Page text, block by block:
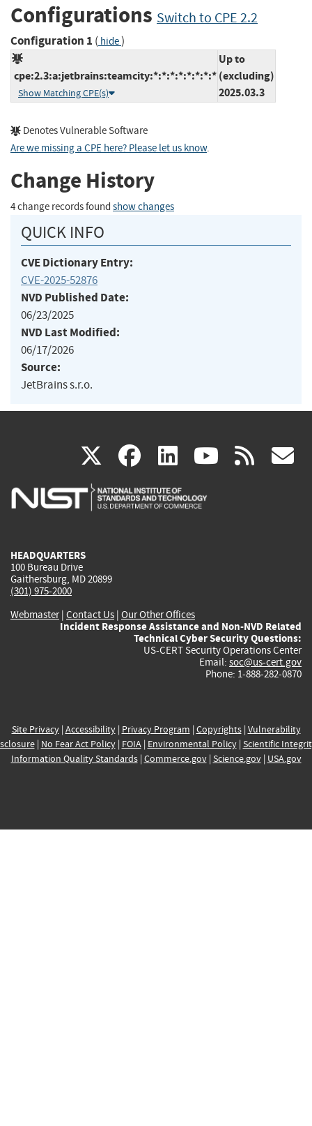
Configurations Switch to CPE 2.2
Configuration 1 ( hide)
cpe:2.3:a:jetbrains:teamcity:*:*:*:*:*:*:*:*
Show Matching CPE(s)
Up to
(excluding)
2025.03.3
Denotes Vulnerable Software
Are we missing a CPE here? Please let us know.
Change History
4 change records found show changes
QUICK INFO
CVE Dictionary Entry:
CVE-2025-52876
NVD Published Date:
06/23/2025
NVD Last Modified:
06/17/2026
Source:
JetBrains s.r.o.
X(link
is
facebook
(link
is
linkedin
(link
is
(link rss
HEADQUARTERS
100 Bureau Drive
Gaithersburg, MD 20899
(301) 975-2000
Webmaster| Contact Us | Our Other Offices
Incident Response Assistance and Non-NVD Related
Technical Cyber Security Questions:
US-CERT Security Operations Center
Email: soc@us-cert.gov
Phone: 1-888-282-0870
Site Privacy| Accessibility| Privacy Program | Copyrights| Vulnerability
| No Fear Act Policy| FOIA| Environmental Policy| Scientific
Information Quality Standards| Commerce.gov| Science.gov| USA.gov